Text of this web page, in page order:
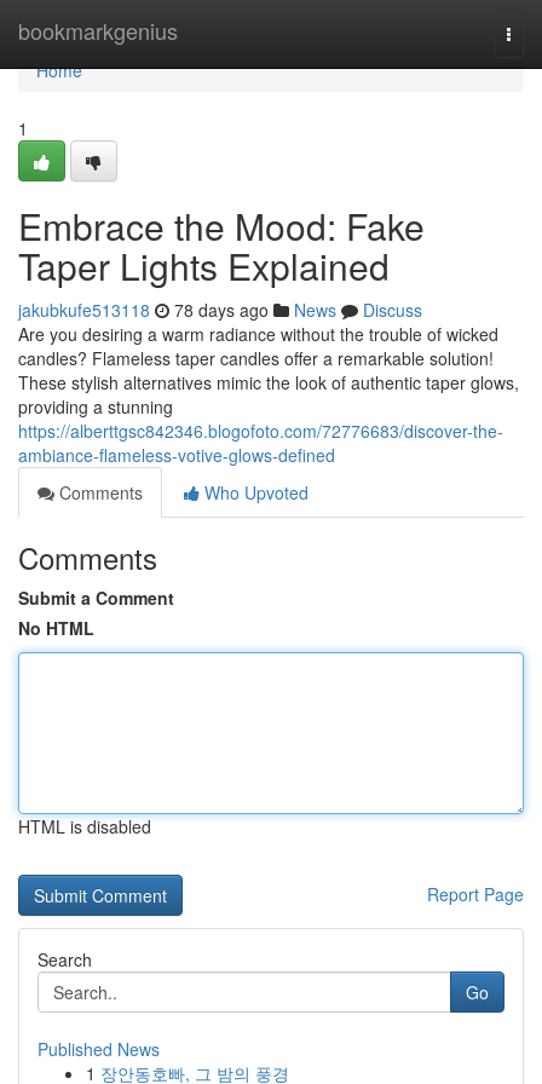
bookmarkgenius
Home
Home
1
Embrace the Mood: Fake
Taper Lights Explained
jakubkufe513118 78 days ago News
Discuss
Are you desiring a warm radiance without the trouble of wicked
candles? Flameless taper candles offer a remarkable solution!
These stylish alternatives mimic the look of authentic taper glows,
providing a stunning
https://alberttgsc842346.blogofoto.com/72776683/discover-the-
ambiance-flameless-votive-glows-defined
Comments
Who Upvoted
Comments
Submit a Comment
No HTML
HTML is disabled
Report Page
Search
Go
Published News
1 장안동호빠, 그 밤의 풍경